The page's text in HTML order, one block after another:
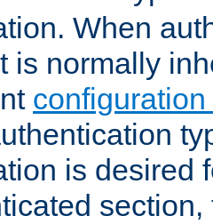
When
is normally
is desired